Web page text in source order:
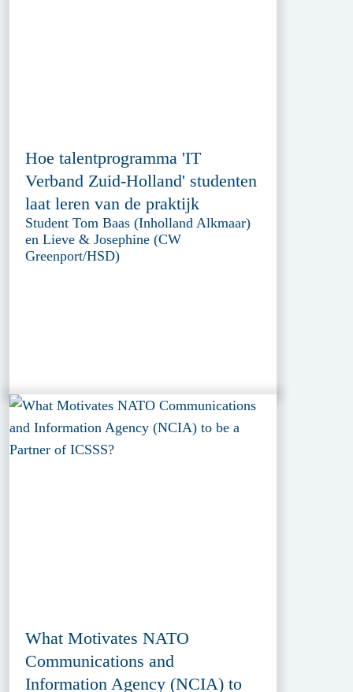
Hoe talentprogramma 'IT
Verband Zuid-Holland' studenten
laat leren van de praktijk
Student Tom Baas (Inholland Alkmaar)
en Lieve & Josephine (CW
Greenport/HSD)
What Motivates NATO
Communications and
Information Agency (NCIA) to